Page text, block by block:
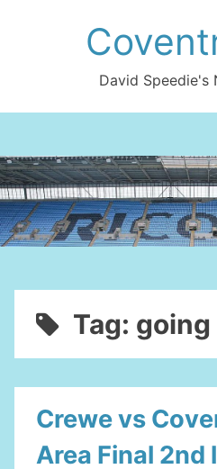
David Speedie's
Tag: going
Crewe vs
Area Final 2nd